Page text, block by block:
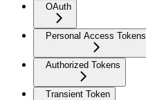
OAuth
Personal Access Tokens
Authorized Tokens
Transient Token